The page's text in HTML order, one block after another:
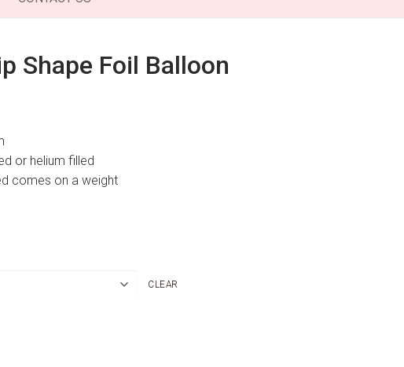
Shape Foil Balloon
or helium filled
comes on a weight
CLEAR